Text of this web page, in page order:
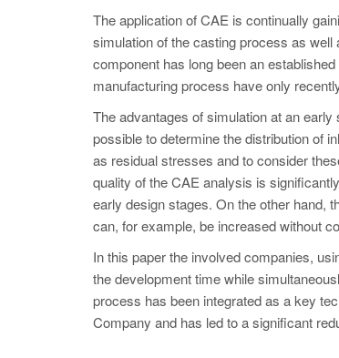
The application of CAE is continually
simulation of the casting process as
component has long been an
manufacturing process have only
The advantages of simulation at an
possible to determine the distribution of
as residual stresses and to consider
quality of the CAE analysis is
early design stages. On the other hand,
can, for example, be increased without
In this paper the involved companies,
the development time while
process has been integrated as a key
Company and has led to a significant